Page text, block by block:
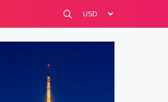
change currency